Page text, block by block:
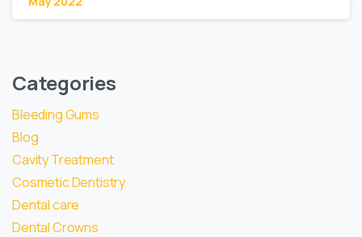
Categories
Bleeding Gums
Blog
Cavity Treatment
Cosmetic Dentistry
Dental care
Dental Crowns